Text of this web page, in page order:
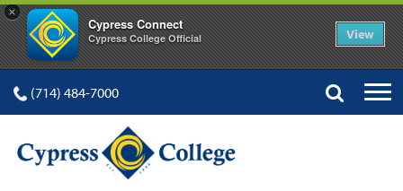
×
Cypress Connect
Cypress College Official View
(714) 484-7000